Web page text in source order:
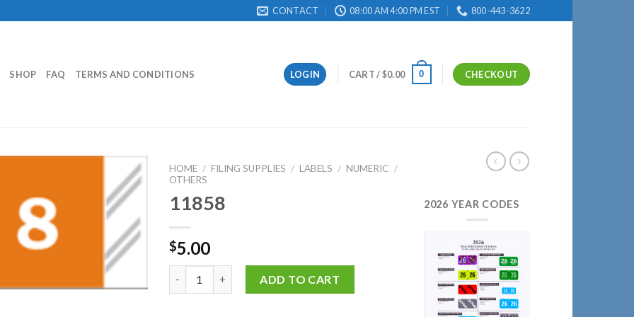
CONTACT 08:00 AM 4:00 PM EST 800-443-3622
SHOP FAQ TERMS AND CONDITIONS LOGIN CART /$0.00 0 CHECKOUT
Add to
Wishlist
HOME / FILING SUPPLIES / LABELS / NUMERIC /
OTHERS
11858
$5.00
ADD TO CART
2026 YEAR CODES